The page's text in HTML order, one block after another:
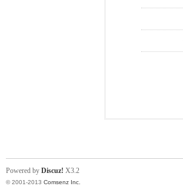
Powered by Discuz! X3.2
© 2001-2013 Comsenz Inc.